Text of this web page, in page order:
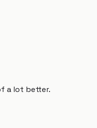
a lot better.